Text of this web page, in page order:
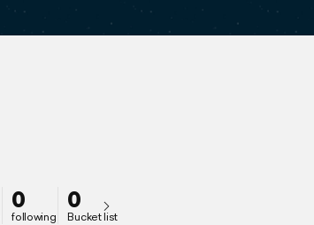
0
following
0
Bucket list